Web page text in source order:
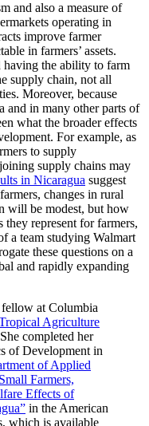
and also a measure of
operating in
improve farmer
in farmers’ assets.
having the ability to farm
supply chain, not all
Moreover, because
and in many other parts of
what the broader effects
For example, as
to supply
supply chains may
in Nicaragua suggest
changes in rural
will be modest, but how
represent for farmers,
a team studying Walmart
these questions on a
and rapidly expanding
at Columbia
Agriculture
completed her
of Development in
of Applied
Farmers,
Effects of
in the American
which is available